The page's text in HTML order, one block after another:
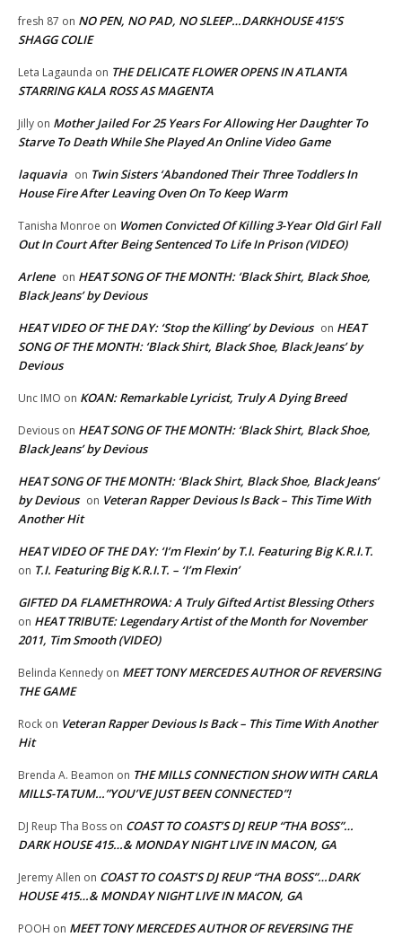
fresh 87 on NO PEN, NO PAD, NO SLEEP…DARKHOUSE 415’S
SHAGG COLIE
Leta Lagaunda on THE DELICATE FLOWER OPENS IN ATLANTA
STARRING KALA ROSS AS MAGENTA
Jilly on Mother Jailed For 25 Years For Allowing Her Daughter To
Starve To Death While She Played An Online Video Game
laquavia on Twin Sisters ‘Abandoned Their Three Toddlers In
House Fire After Leaving Oven On To Keep Warm
Tanisha Monroe on Women Convicted Of Killing 3-Year Old Girl Fall
Out In Court After Being Sentenced To Life In Prison (VIDEO)
Arlene on HEAT SONG OF THE MONTH: ‘Black Shirt, Black Shoe,
Black Jeans’ by Devious
HEAT VIDEO OF THE DAY: ‘Stop the Killing’ by Devious on HEAT
SONG OF THE MONTH: ‘Black Shirt, Black Shoe, Black Jeans’ by
Devious
Unc IMO on KOAN: Remarkable Lyricist, Truly A Dying Breed
Devious on HEAT SONG OF THE MONTH: ‘Black Shirt, Black Shoe,
Black Jeans’ by Devious
HEAT SONG OF THE MONTH: ‘Black Shirt, Black Shoe, Black Jeans’
by Devious on Veteran Rapper Devious Is Back – This Time With
Another Hit
HEAT VIDEO OF THE DAY: ‘I’m Flexin’ by T.I. Featuring Big K.R.I.T.
on T.I. Featuring Big K.R.I.T. – ‘I’m Flexin’
GIFTED DA FLAMETHROWA: A Truly Gifted Artist Blessing Others
on HEAT TRIBUTE: Legendary Artist of the Month for November
2011, Tim Smooth (VIDEO)
Belinda Kennedy on MEET TONY MERCEDES AUTHOR OF REVERSING
THE GAME
Rock on Veteran Rapper Devious Is Back – This Time With Another
Hit
Brenda A. Beamon on THE MILLS CONNECTION SHOW WITH CARLA
MILLS-TATUM…”YOU’VE JUST BEEN CONNECTED”!
DJ Reup Tha Boss on COAST TO COAST’S DJ REUP “THA BOSS”…
DARK HOUSE 415…& MONDAY NIGHT LIVE IN MACON, GA
Jeremy Allen on COAST TO COAST’S DJ REUP “THA BOSS”…DARK
HOUSE 415…& MONDAY NIGHT LIVE IN MACON, GA
POOH on MEET TONY MERCEDES AUTHOR OF REVERSING THE